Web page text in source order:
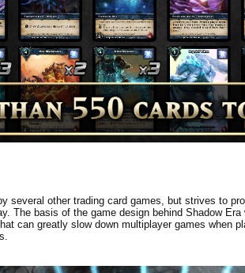
several other trading card games, but strives to
The basis of the game design behind Shadow
can greatly slow down multiplayer games when